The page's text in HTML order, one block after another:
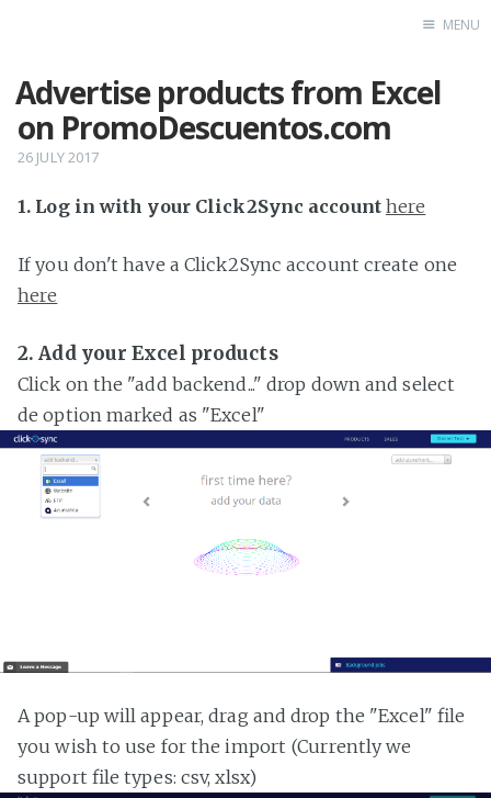
Home
MENU
Advertise products from Excel
on PromoDescuentos.com
26 JULY 2017
1. Log in with your Click2Sync account here
If you don't have a Click2Sync account create one
here
2. Add your Excel products
Click on the "add backend..." drop down and select
de option marked as "Excel"
A pop-up will appear, drag and drop the "Excel" file
you wish to use for the import (Currently we
support file types: csv, xlsx)